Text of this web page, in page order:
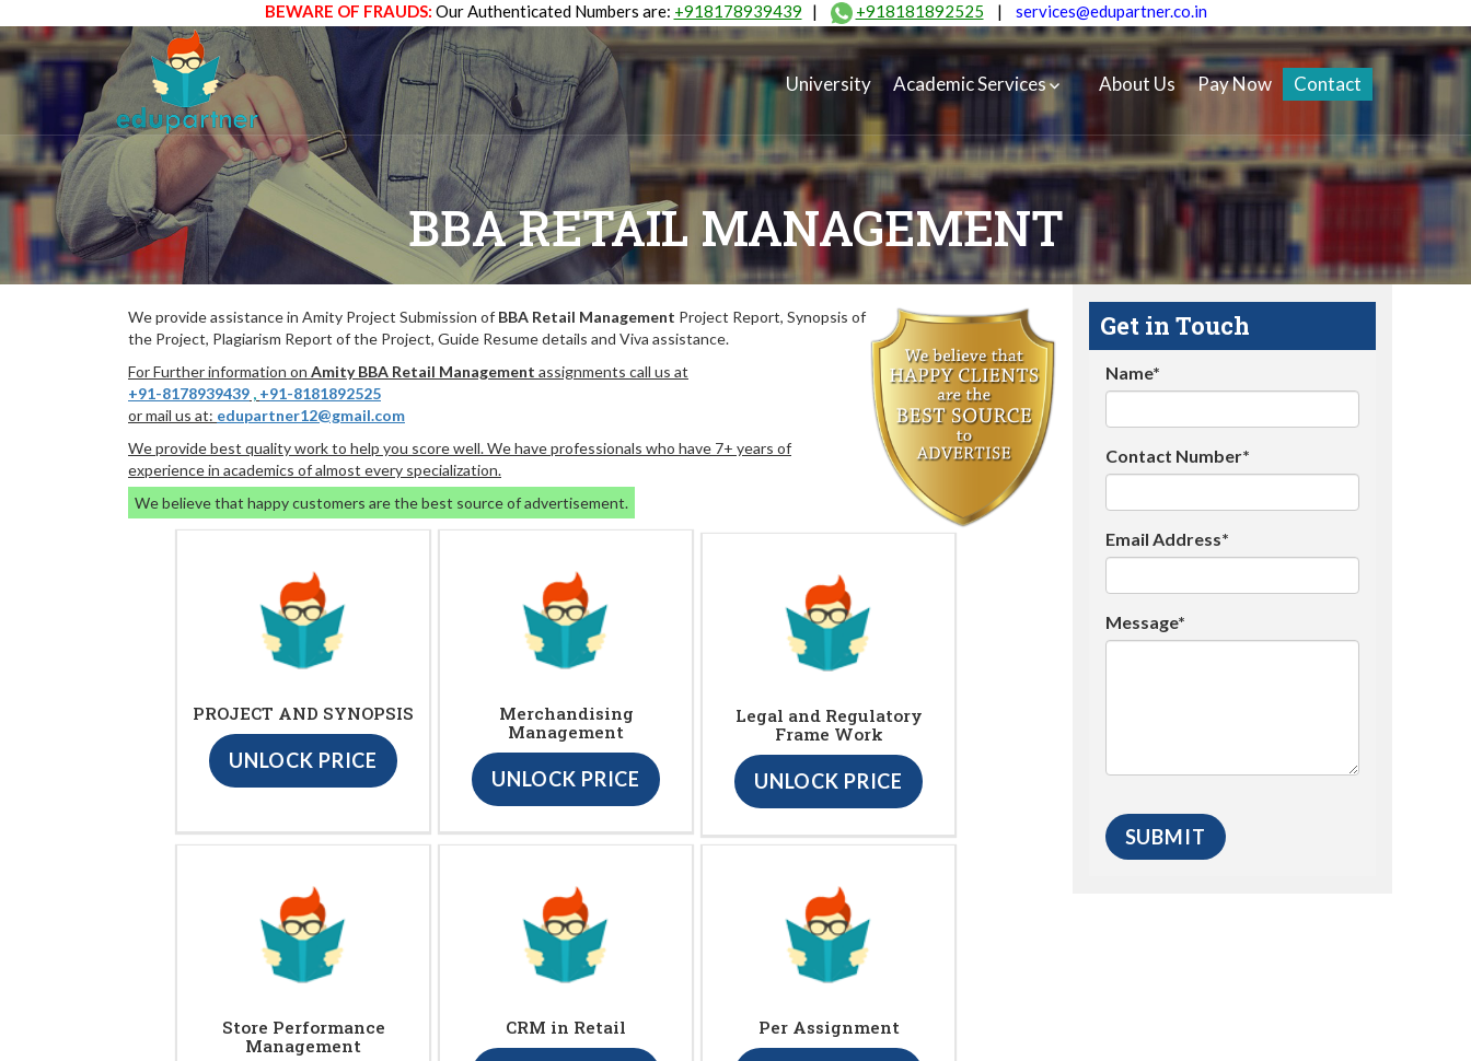
BEWARE OF FRAUDS: Our Authenticated Numbers are: +918178939439 | +918181892525 | services@edupartner.co.in
University Academic Services About Us Pay Now Contact
BBA RETAIL MANAGEMENT
We provide assistance in Amity Project Submission of BBA Retail Management Project Report, Synopsis of
the Project, Plagiarism Report of the Project, Guide Resume details and Viva assistance.
For Further information on Amity BBA Retail Management assignments call us at
+91-8178939439 , +91-8181892525
or mail us at: edupartner12@gmail.com
We provide best quality work to help you score well. We have professionals who have 7+ years of
experience in academics of almost every specialization.
We believe that happy customers are the best source of advertisement.
PROJECT AND SYNOPSIS
UNLOCK PRICE
Merchandising
Management
UNLOCK PRICE
Legal and Regulatory
Frame Work
UNLOCK PRICE
Store Performance
Management
CRM in Retail Per Assignment
Get in Touch
Name*
Contact Number*
Email Address*
Message*